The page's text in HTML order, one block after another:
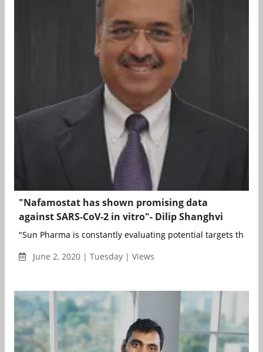
"Nafamostat has shown promising data
against SARS-CoV-2 in vitro"- Dilip Shanghvi
"Sun Pharma is constantly evaluating potential targets that
June 2, 2020 | Tuesday | Views